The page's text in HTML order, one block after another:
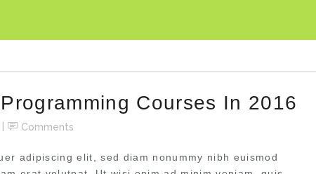
Courses In 2016
Comments
adipiscing elit, sed diam nonummy nibh euismod